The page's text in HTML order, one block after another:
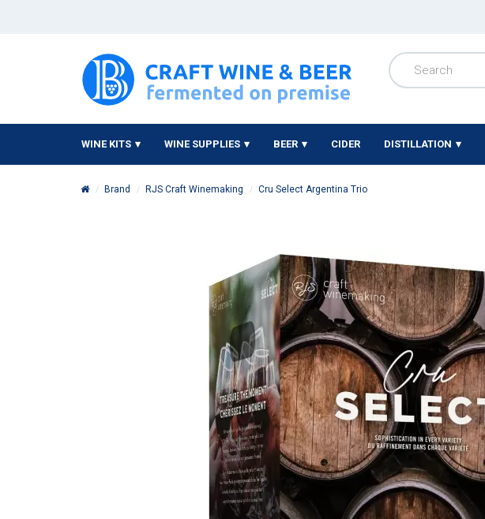
WINE KITS WINE SUPPLIES BEER CIDER DISTILLATION
Brand RJS Craft Winemaking Cru Select Argentina Trio